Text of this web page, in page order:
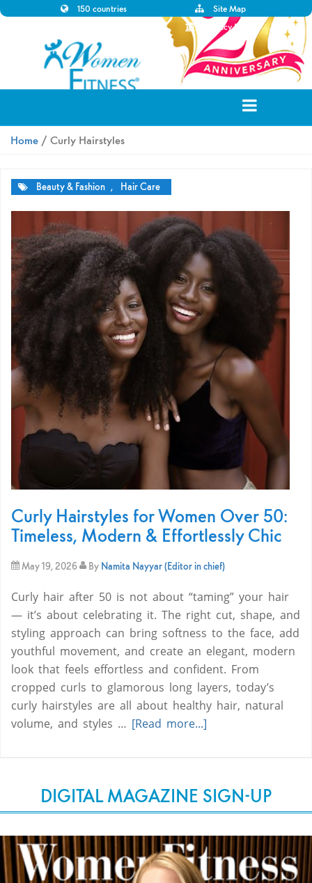
150 countries
Site Map
Privacy Policy
Home / Curly Hairstyles
Beauty & Fashion , Hair Care
Curly Hairstyles for Women Over 50:
Timeless, Modern & Effortlessly Chic
May 19, 2026 By Namita Nayyar (Editor in chief)
Curly hair after 50 is not about “taming” your hair
— it’s about celebrating it. The right cut, shape, and
styling approach can bring softness to the face, add
youthful movement, and create an elegant, modern
look that feels effortless and confident. From
cropped curls to glamorous long layers, today’s
curly hairstyles are all about healthy hair, natural
volume, and styles … [Read more...]
DIGITAL MAGAZINE SIGN-UP